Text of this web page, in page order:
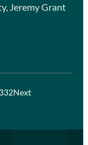
Jeremy Grant
Next